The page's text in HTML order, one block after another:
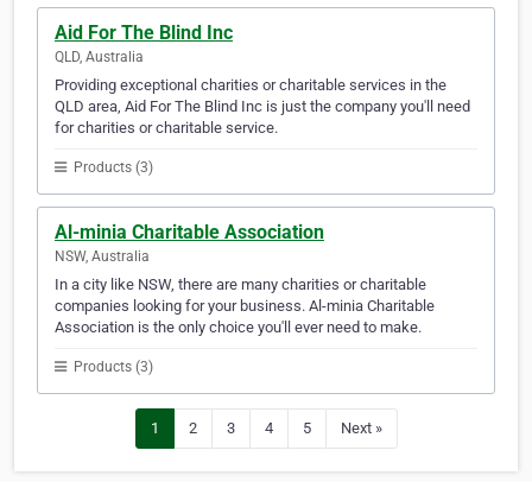
Aid For The Blind Inc
QLD, Australia
Providing exceptional charities or charitable services in the
QLD area, Aid For The Blind Inc is just the company you'll need
for charities or charitable service.
Products (3)
Al-minia Charitable Association
NSW, Australia
In a city like NSW, there are many charities or charitable
companies looking for your business. Al-minia Charitable
Association is the only choice you'll ever need to make.
Products (3)
1 2 3 4 5 Next »